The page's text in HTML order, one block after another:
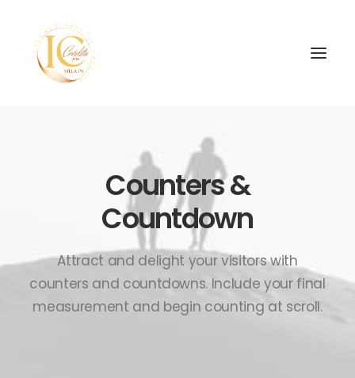
Counters &
Countdown
Attract and delight your visitors with
counters and countdowns. Include your final
measurement and begin counting at scroll.